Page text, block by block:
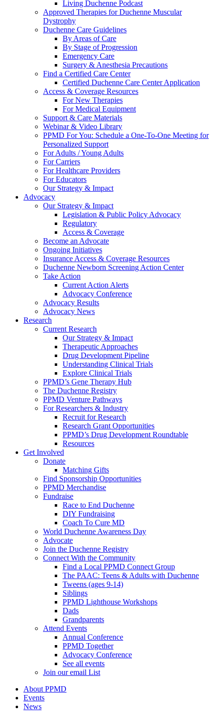
Living Duchenne Podcast
Approved Therapies for Duchenne Muscular
Dystrophy
Duchenne Care Guidelines
By Areas of Care
By Stage of Progression
Emergency Care
Surgery & Anesthesia Precautions
Find a Certified Care Center
Certified Duchenne Care Center Application
Access & Coverage Resources
For New Therapies
For Medical Equipment
Support & Care Materials
Webinar & Video Library
PPMD For You: Schedule a One-To-One Meeting for
Personalized Support
For Adults / Young Adults
For Carriers
For Healthcare Providers
For Educators
Our Strategy & Impact
Advocacy
Our Strategy & Impact
Legislation & Public Policy Advocacy
Regulatory
Access & Coverage
Become an Advocate
Ongoing Initiatives
Insurance Access & Coverage Resources
Duchenne Newborn Screening Action Center
Take Action
Current Action Alerts
Advocacy Conference
Advocacy Results
Advocacy News
Research
Current Research
Our Strategy & Impact
Therapeutic Approaches
Drug Development Pipeline
Understanding Clinical Trials
Explore Clinical Trials
PPMD’s Gene Therapy Hub
The Duchenne Registry
PPMD Venture Pathways
For Researchers & Industry
Recruit for Research
Research Grant Opportunities
PPMD’s Drug Development Roundtable
Resources
Get Involved
Donate
Matching Gifts
Find Sponsorship Opportunities
PPMD Merchandise
Fundraise
Race to End Duchenne
DIY Fundraising
Coach To Cure MD
World Duchenne Awareness Day
Advocate
Join the Duchenne Registry
Connect With the Community
Find a Local PPMD Connect Group
The PAAC: Teens & Adults with Duchenne
Tweens (ages 9-14)
Siblings
PPMD Lighthouse Workshops
Dads
Grandparents
Attend Events
Annual Conference
PPMD Together
Advocacy Conference
See all events
Join our email List
About PPMD
Events
News